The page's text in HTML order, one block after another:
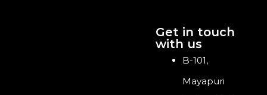
Get in touch
with us
B-101,
Mayapuri